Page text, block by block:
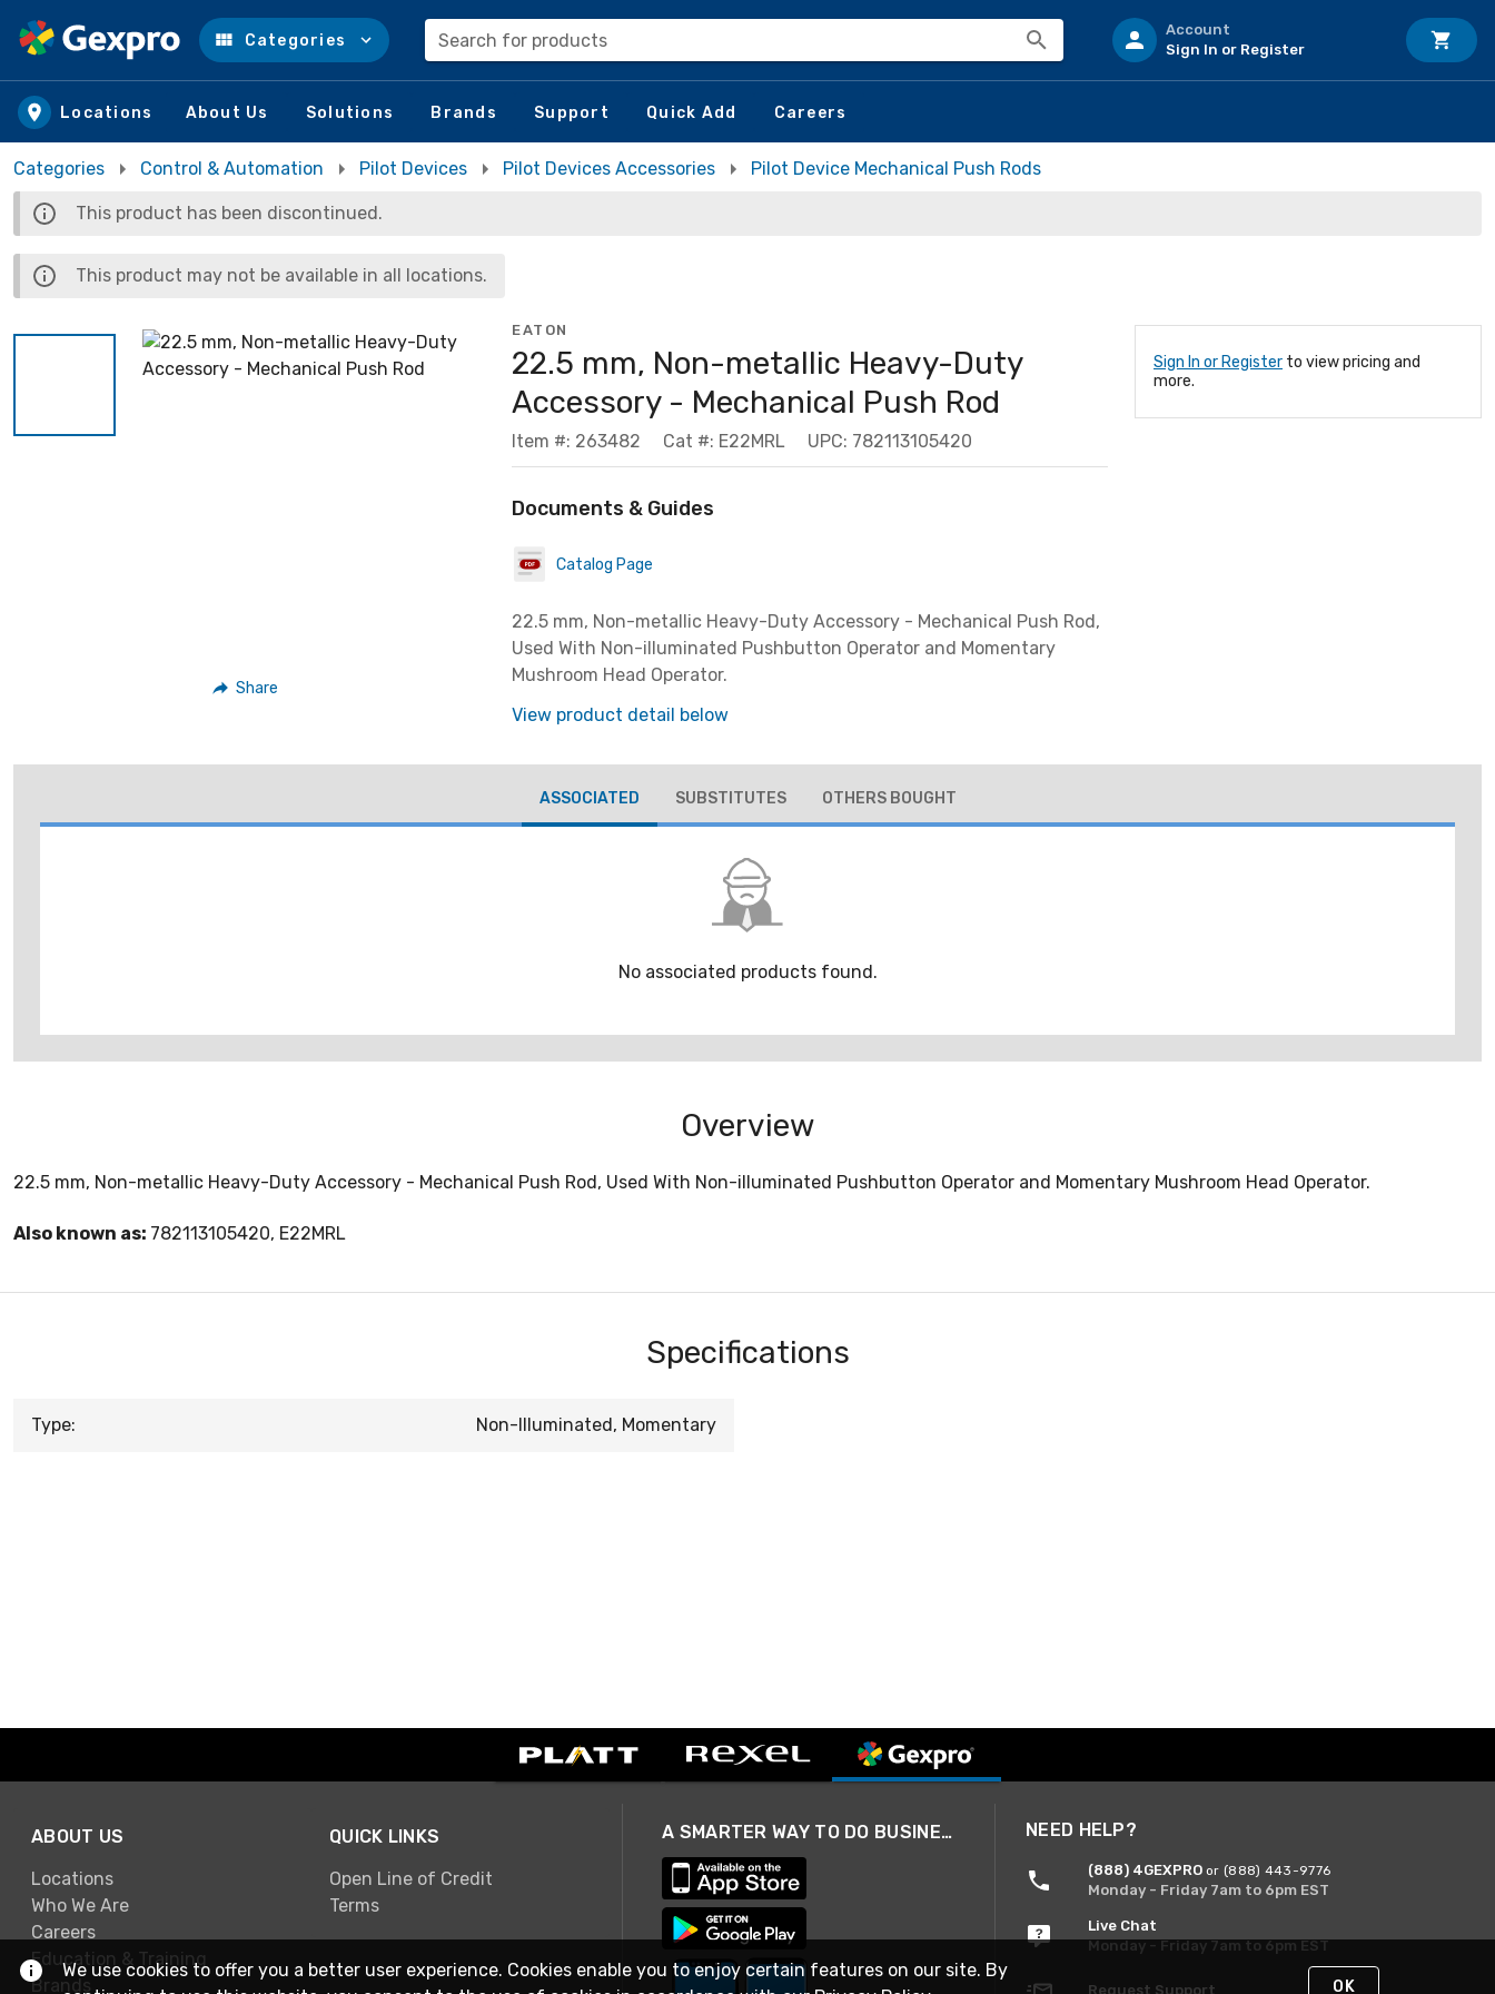
Skip to main content
Categories Search for products
Account
Sign In or Register
Locations About Us Solutions Brands Support Quick Add Careers
Categories Control & Automation Pilot Devices Pilot Devices Accessories Pilot Device Mechanical Push Rods
This product has been discontinued.
This product may not be available in all locations.
Share
EATON
22.5 mm, Non-metallic Heavy-Duty
Accessory - Mechanical Push Rod
Item #: 263482 Cat #: E22MRL UPC: 782113105420
Documents & Guides
Catalog Page
22.5 mm, Non-metallic Heavy-Duty Accessory - Mechanical Push Rod,
Used With Non-illuminated Pushbutton Operator and Momentary
Mushroom Head Operator.
View product detail below
Sign In or Register to view pricing and
more.
ASSOCIATED SUBSTITUTES OTHERS BOUGHT
No associated products found.
Overview
22.5 mm, Non-metallic Heavy-Duty Accessory - Mechanical Push Rod, Used With Non-illuminated Pushbutton Operator and Momentary Mushroom Head Operator.
Also known as: 782113105420, E22MRL
Specifications
Type: Non-Illuminated, Momentary
ABOUT US
Locations
Who We Are
Careers
Education & Training
Brands
QUICK LINKS
Open Line of Credit
Terms
A SMARTER WAY TO DO BUSINESS NEED HELP?
(888) 4GEXPRO or (888) 443-9776
Monday - Friday 7am to 6pm EST
Live Chat
Monday - Friday 7am to 6pm EST
Request Support
We use cookies to offer you a better user experience. Cookies enable you to enjoy certain features on our site. By
OK